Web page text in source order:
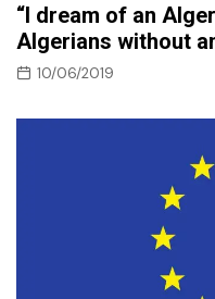
“I dream of an
Algerians without
10/06/2019